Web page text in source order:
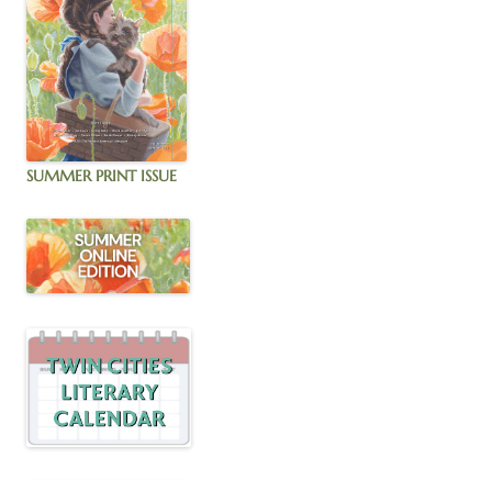
SUMMER PRINT ISSUE